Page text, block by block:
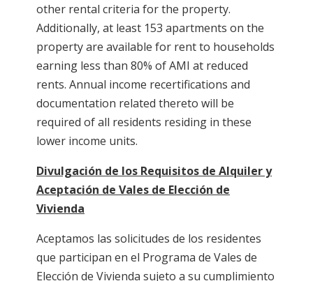
other rental criteria for the property.
Additionally, at least 153 apartments on the
property are available for rent to households
earning less than 80% of AMI at reduced
rents. Annual income recertifications and
documentation related thereto will be
required of all residents residing in these
lower income units.
Divulgación de los Requisitos de Alquiler y
Aceptación de Vales de Elección de
Vivienda
Aceptamos las solicitudes de los residentes
que participan en el Programa de Vales de
Elección de Vivienda sujeto a su cumplimiento